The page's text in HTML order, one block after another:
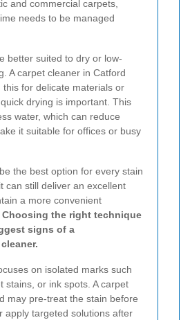
and commercial carpets,
needs to be managed
better suited to dry or low-
A carpet cleaner in Catford
this for delicate materials or
drying is important. This
water, which can reduce
it suitable for offices or busy
the best option for every stain
can still deliver an excellent
a more convenient
Choosing the right technique
signs of a
on isolated marks such
stains, or ink spots. A carpet
may pre-treat the stain before
apply targeted solutions after